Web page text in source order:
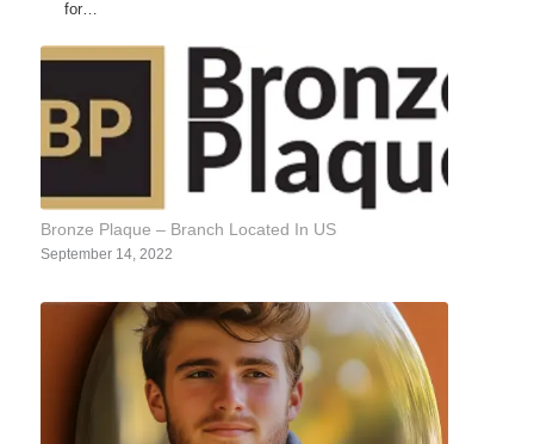
for…
Bronze Plaque – Branch Located In US
September 14, 2022